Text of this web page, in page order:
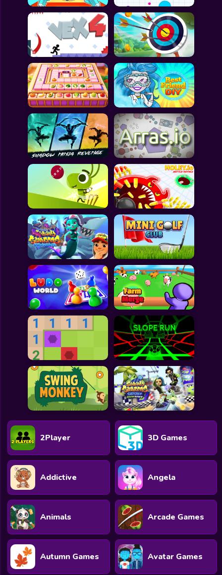
2Player 3D Games
Addictive Angela
Animals Arcade Games
Autumn Games Avatar Games